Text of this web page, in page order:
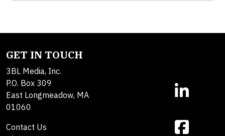
GET IN TOUCH
3BL Media, Inc.
P.O. Box 309
East Longmeadow, MA
01060
Contact Us